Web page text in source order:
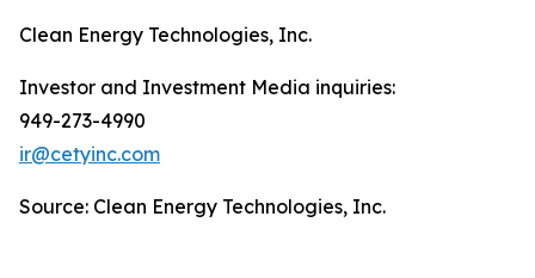
Clean Energy Technologies, Inc.
Investor and Investment Media inquiries:
949-273-4990
ir@cetyinc.com
Source: Clean Energy Technologies, Inc.